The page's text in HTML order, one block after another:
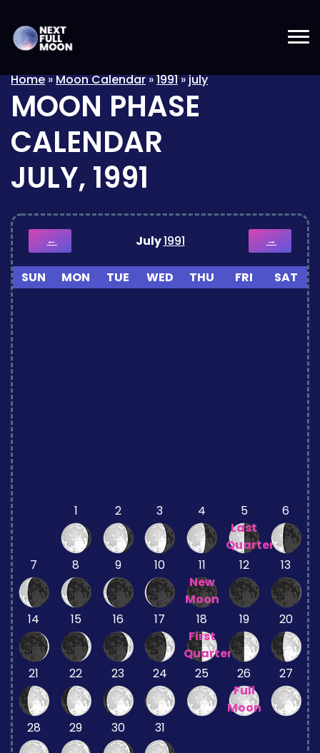
Home»Moon Calendar»1991»july
MOON PHASE
CALENDAR
JULY, 1991
← July1991 →
SUN MON TUE WED THU FRI SAT
1 2 3 4
5
Last
Quarter
6
7 8 9 10
11
New
Moon
12 13
14 15 16 17
18
First
Quarter
19 20
21 22 23 24 25
26
Full
Moon
27
28 29 30 31